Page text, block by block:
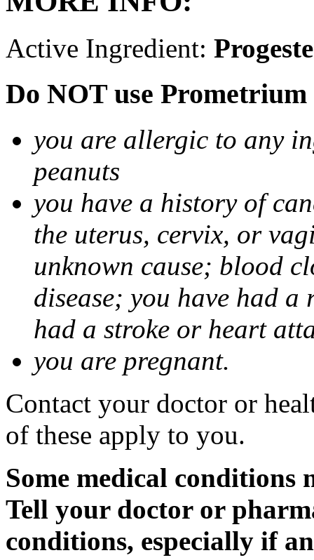
Active Ingredient:
Do NOT use
you are allergic to any
peanuts
you have a history of
the uterus, cervix, or
unknown cause; blood
disease; you have had
had a stroke or heart
you are pregnant.
Contact your doctor or
of these apply to you.
Some medical
Tell your doctor or
conditions, especially if